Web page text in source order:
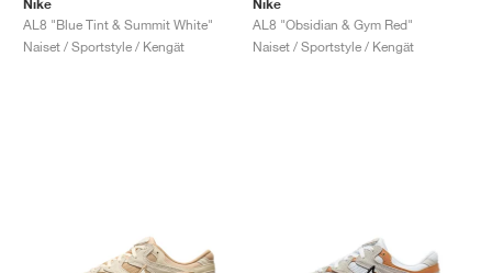
Nike
AL8 "Blue Tint & Summit White"
Naiset / Sportstyle / Kengät
Nike
AL8 "Obsidian & Gym Red"
Naiset / Sportstyle / Kengät